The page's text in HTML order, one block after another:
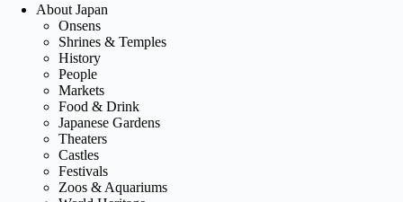
About Japan
Onsens
Shrines & Temples
History
People
Markets
Food & Drink
Japanese Gardens
Theaters
Castles
Festivals
Zoos & Aquariums